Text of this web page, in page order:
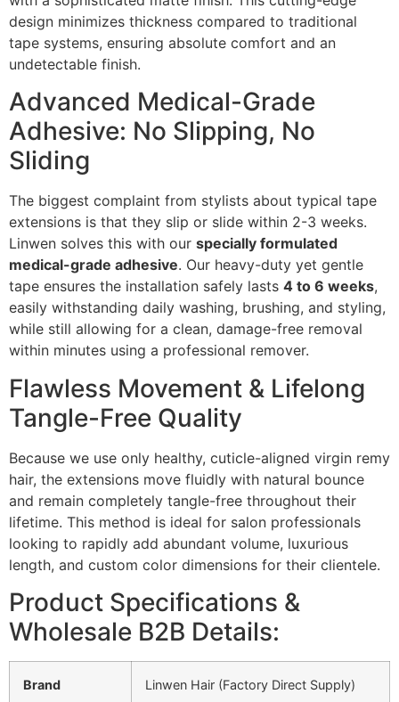
design minimizes thickness compared to traditional
tape systems, ensuring absolute comfort and an
undetectable finish.
Advanced Medical-Grade
Adhesive: No Slipping, No
Sliding
The biggest complaint from stylists about typical tape
extensions is that they slip or slide within 2-3 weeks.
Linwen solves this with our specially formulated
medical-grade adhesive. Our heavy-duty yet gentle
tape ensures the installation safely lasts 4 to 6 weeks,
easily withstanding daily washing, brushing, and styling,
while still allowing for a clean, damage-free removal
within minutes using a professional remover.
Flawless Movement & Lifelong
Tangle-Free Quality
Because we use only healthy, cuticle-aligned virgin remy
hair, the extensions move fluidly with natural bounce
and remain completely tangle-free throughout their
lifetime. This method is ideal for salon professionals
looking to rapidly add abundant volume, luxurious
length, and custom color dimensions for their clientele.
Product Specifications &
Wholesale B2B Details:
Brand Linwen Hair (Factory Direct Supply)